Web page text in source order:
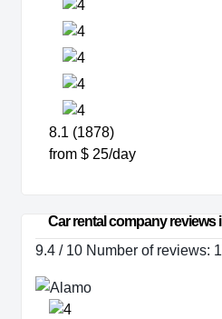
8.1 (1878)
from $ 25/day
Car rental company reviews
9.4 / 10 Number of reviews: